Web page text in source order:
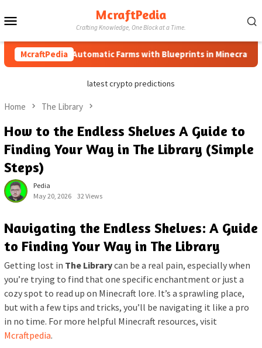
to
McraftPedia
Crafting Knowledge, One Block at a Time.
McraftPedia
How to Automatic Farms with Blueprints in Minecraft
latest crypto predictions
Home The Library
How to the Endless Shelves A Guide to
Finding Your Way in The Library (Simple
Steps)
Pedia
May 20, 2026
32 Views
Navigating the Endless Shelves: A Guide
to Finding Your Way in The Library
Getting lost in The Librarycan be a real pain, especially when
you’re trying to find that one specific enchantment or just a
cozy spot to read up on Minecraft lore. It’s a sprawling place,
but with a few tips and tricks, you’ll be navigating it like a pro
in no time. For more helpful Minecraft resources, visit
Mcraftpedia.